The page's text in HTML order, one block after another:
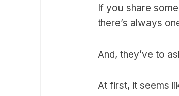
If you share
there’s always
And, they’ve to
At first, it seems